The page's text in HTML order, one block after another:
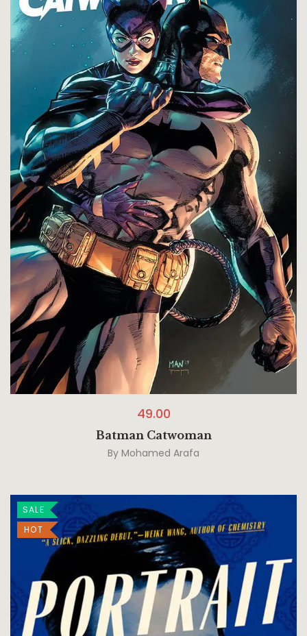
49.00
Batman Catwoman
By Mohamed Arafa
SALE
HOT